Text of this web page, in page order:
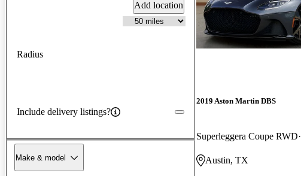
Add location
Radius
Include delivery listings?
Make & model
2019 Aston Martin DBS
Superleggera Coupe RWD
Austin, TX